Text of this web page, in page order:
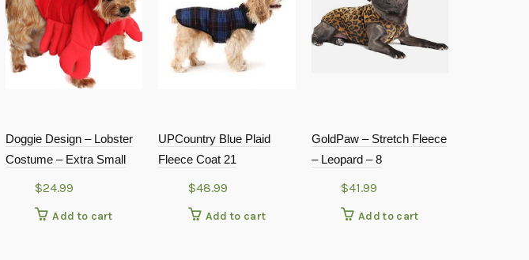
Doggie Design – Lobster
Costume – Extra Small
$24.99
Add to cart
UPCountry Blue Plaid
Fleece Coat 21
$48.99
Add to cart
GoldPaw – Stretch Fleece
– Leopard – 8
$41.99
Add to cart